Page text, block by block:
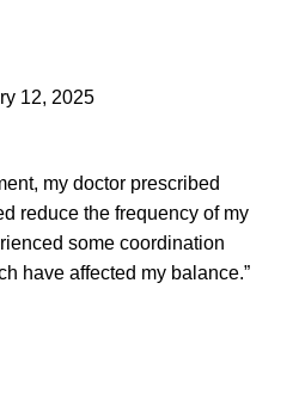
12, 2025
my doctor prescribed
reduce the frequency of my
some coordination
have affected my balance.”